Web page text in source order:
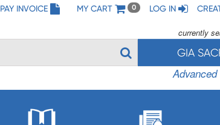
PAY INVOICE MY CART 0 LOG IN
currently
GIA